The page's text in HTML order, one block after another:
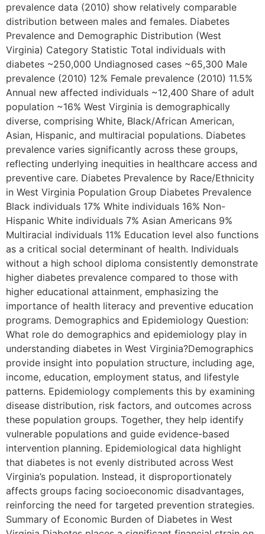
prevalence data (2010) show relatively comparable
distribution between males and females. Diabetes
Prevalence and Demographic Distribution (West
Virginia) Category Statistic Total individuals with
diabetes ~250,000 Undiagnosed cases ~65,300 Male
prevalence (2010) 12% Female prevalence (2010) 11.5%
Annual new affected individuals ~12,400 Share of adult
population ~16% West Virginia is demographically
diverse, comprising White, Black/African American,
Asian, Hispanic, and multiracial populations. Diabetes
prevalence varies significantly across these groups,
reflecting underlying inequities in healthcare access and
preventive care. Diabetes Prevalence by Race/Ethnicity
in West Virginia Population Group Diabetes Prevalence
Black individuals 17% White individuals 16% Non-
Hispanic White individuals 7% Asian Americans 9%
Multiracial individuals 11% Education level also functions
as a critical social determinant of health. Individuals
without a high school diploma consistently demonstrate
higher diabetes prevalence compared to those with
higher educational attainment, emphasizing the
importance of health literacy and preventive education
programs. Demographics and Epidemiology Question:
What role do demographics and epidemiology play in
understanding diabetes in West Virginia?Demographics
provide insight into population structure, including age,
income, education, employment status, and lifestyle
patterns. Epidemiology complements this by examining
disease distribution, risk factors, and outcomes across
these population groups. Together, they help identify
vulnerable populations and guide evidence-based
intervention planning. Epidemiological data highlight
that diabetes is not evenly distributed across West
Virginia’s population. Instead, it disproportionately
affects groups facing socioeconomic disadvantages,
reinforcing the need for targeted prevention strategies.
Summary of Economic Burden of Diabetes in West